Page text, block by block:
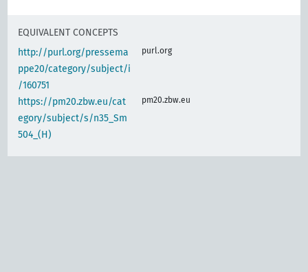
EQUIVALENT CONCEPTS
http://purl.org/pressema
ppe20/category/subject/i
/160751
purl.org
https://pm20.zbw.eu/cat
egory/subject/s/n35_Sm
504_(H)
pm20.zbw.eu